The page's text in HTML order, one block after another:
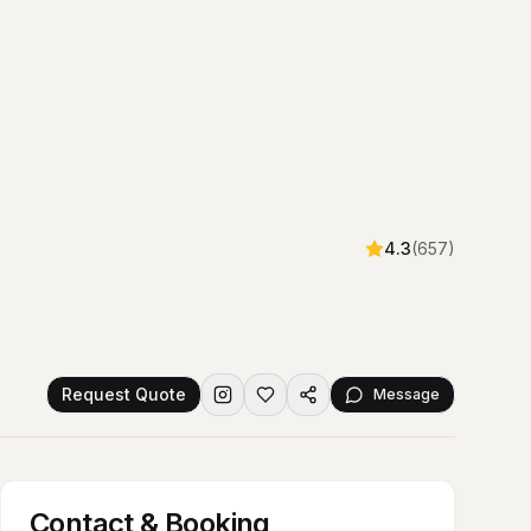
4.3(657)
Request Quote Message
Contact & Booking